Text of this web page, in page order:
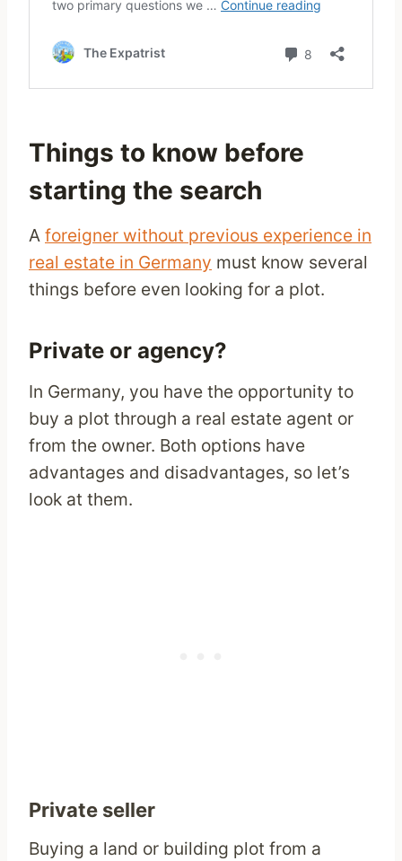
Things to know before
starting the search
A foreigner without previous experience in
real estate in Germany must know several
things before even looking for a plot.
Private or agency?
In Germany, you have the opportunity to
buy a plot through a real estate agent or
from the owner. Both options have
advantages and disadvantages, so let’s
look at them.
Private seller
Buying a land or building plot from a